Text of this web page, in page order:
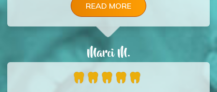
READ MORE
Marci M.